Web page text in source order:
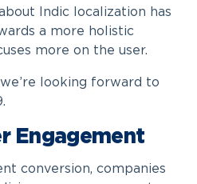
Indic localization has
a more holistic
more on the user.
looking forward to
Engagement
conversion, companies